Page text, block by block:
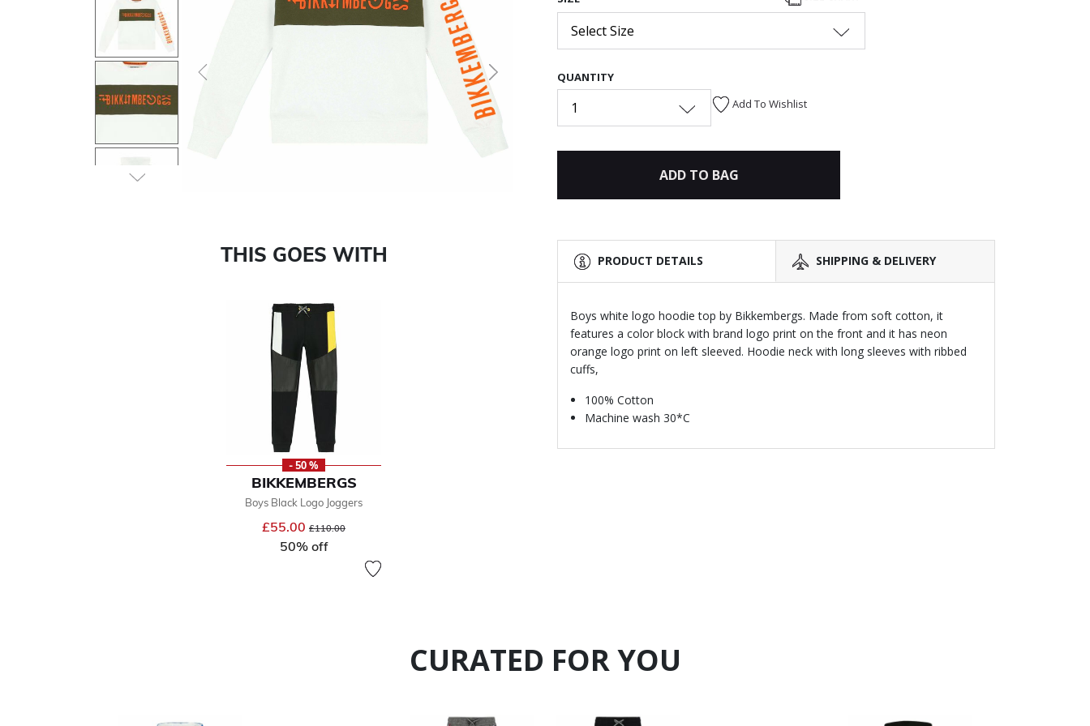
Next
THIS GOES WITH
- 50 %
BIKKEMBERGS
Boys Black Logo Joggers
£55.00 Price reduced from
£110.00
50% off
Select Size
QUANTITY
1 Add To Wishlist
ADD TO BAG
PRODUCT DETAILS SHIPPING & DELIVERY
Boys white logo hoodie top by Bikkembergs. Made from soft cotton, it
features a color block with brand logo print on the front and it has neon
orange logo print on left sleeved. Hoodie neck with long sleeves with ribbed
cuffs,
100% Cotton
Machine wash 30*C
CURATED FOR YOU